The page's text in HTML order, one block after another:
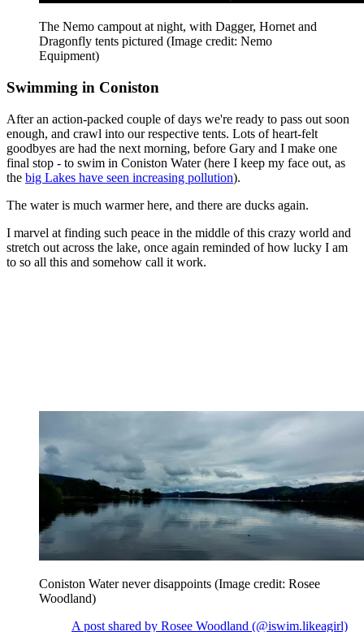
The Nemo campout at night, with Dagger, Hornet and
Dragonfly tents pictured (Image credit: Nemo
Equipment)
Swimming in Coniston
After an action-packed couple of days we're ready to pass out soon
enough, and crawl into our respective tents. Lots of heart-felt
goodbyes are had the next morning, before Gary and I make one
final stop - to swim in Coniston Water (here I keep my face out, as
the big Lakes have seen increasing pollution).
The water is much warmer here, and there are ducks again.
I marvel at finding such peace in the middle of this crazy world and
stretch out across the lake, once again reminded of how lucky I am
to so all this and somehow call it work.
Coniston Water never disappoints (Image credit: Rosee
Woodland)
A post shared by Rosee Woodland (@iswim.likeagirl)